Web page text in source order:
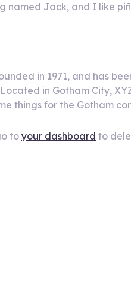
named Jack, and I like
in 1971, and has
in Gotham City,
things for the Gotham
to your dashboard to